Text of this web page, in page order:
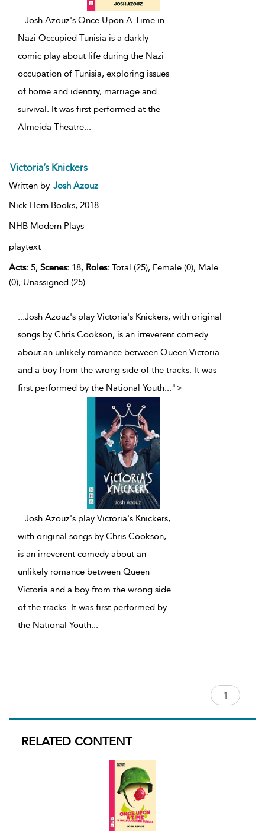
RELATED CONTENT
...Josh Azouz's Once Upon A Time in
Nazi Occupied Tunisia is a darkly
comic play about life during the Nazi
occupation of Tunisia, exploring issues
of home and identity, marriage and
survival. It was first performed at the
Almeida Theatre...
Victoria’s Knickers
Written by Josh Azouz
Nick Hern Books, 2018
NHB Modern Plays
playtext
Acts: 5, Scenes: 18, Roles: Total (25), Female (0), Male
(0), Unassigned (25)
...Josh Azouz's play Victoria's Knickers, with original
songs by Chris Cookson, is an irreverent comedy
about an unlikely romance between Queen Victoria
and a boy from the wrong side of the tracks. It was
first performed by the National Youth...">
...Josh Azouz's play Victoria's Knickers,
with original songs by Chris Cookson,
is an irreverent comedy about an
unlikely romance between Queen
Victoria and a boy from the wrong side
of the tracks. It was first performed by
the National Youth...